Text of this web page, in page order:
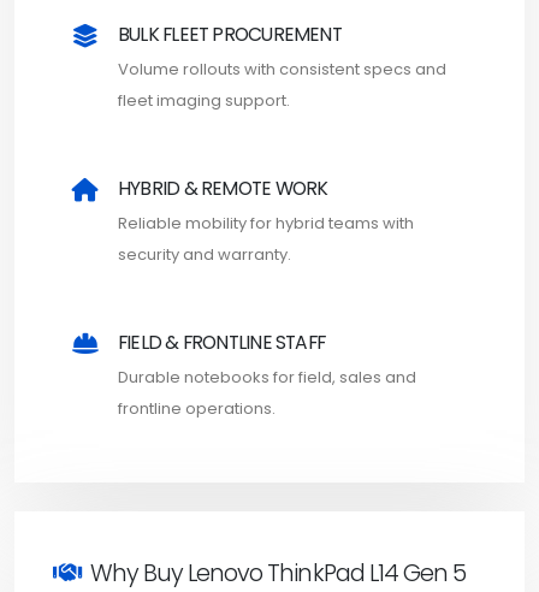
BULK FLEET PROCUREMENT
Volume rollouts with consistent specs and
fleet imaging support.
HYBRID & REMOTE WORK
Reliable mobility for hybrid teams with
security and warranty.
FIELD & FRONTLINE STAFF
Durable notebooks for field, sales and
frontline operations.
Why Buy Lenovo ThinkPad L14 Gen 5